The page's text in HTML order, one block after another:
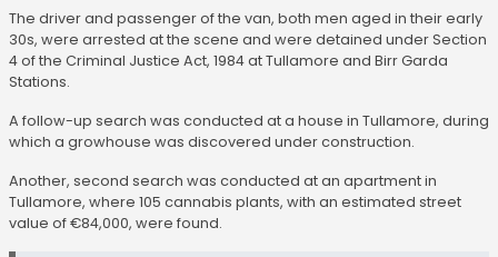
The driver and passenger of the van, both men aged in their early
30s, were arrested at the scene and were detained under Section
4 of the Criminal Justice Act, 1984 at Tullamore and Birr Garda
Stations.
A follow-up search was conducted at a house in Tullamore, during
which a growhouse was discovered under construction.
Another, second search was conducted at an apartment in
Tullamore, where 105 cannabis plants, with an estimated street
value of €84,000, were found.